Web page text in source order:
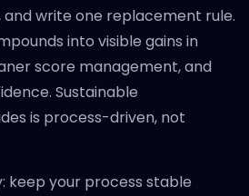
write one replacement rule.
into visible gains in
score management, and
Sustainable
is process-driven, not
keep your process stable